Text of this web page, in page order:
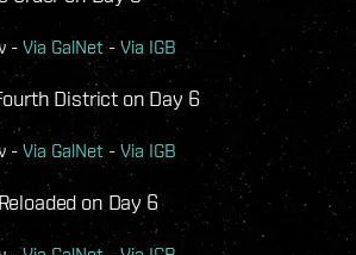
- Via GalNet- Via IGB
District on Day 6
- Via GalNet - Via IGB
on Day 6